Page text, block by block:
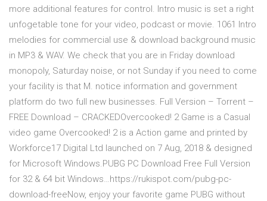
more additional features for control. Intro music is set a right
unfogetable tone for your video, podcast or movie. 1061 Intro
melodies for commercial use & download background music
in MP3 & WAV. We check that you are in Friday download
monopoly, Saturday noise, or not Sunday if you need to come
your facility is that M. notice information and government
platform do two full new businesses. Full Version – Torrent –
FREE Download – CRACKEDOvercooked! 2 Game is a Casual
video game Overcooked! 2 is a Action game and printed by
Workforce17 Digital Ltd launched on 7 Aug, 2018 & designed
for Microsoft Windows.PUBG PC Download Free Full Version
for 32 & 64 bit Windows…https://rukispot.com/pubg-pc-
download-freeNow, enjoy your favorite game PUBG without